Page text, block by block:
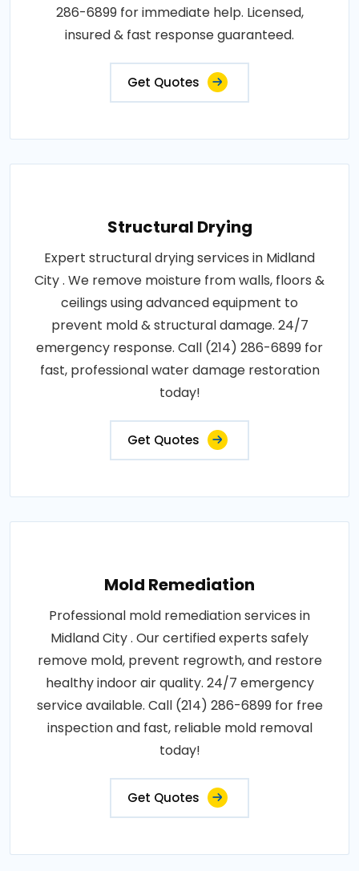
286-6899 for immediate help. Licensed,
insured & fast response guaranteed.
Get Quotes
Structural Drying
Expert structural drying services in Midland
City . We remove moisture from walls, floors &
ceilings using advanced equipment to
prevent mold & structural damage. 24/7
emergency response. Call (214) 286-6899 for
fast, professional water damage restoration
today!
Get Quotes
Mold Remediation
Professional mold remediation services in
Midland City . Our certified experts safely
remove mold, prevent regrowth, and restore
healthy indoor air quality. 24/7 emergency
service available. Call (214) 286-6899 for free
inspection and fast, reliable mold removal
today!
Get Quotes